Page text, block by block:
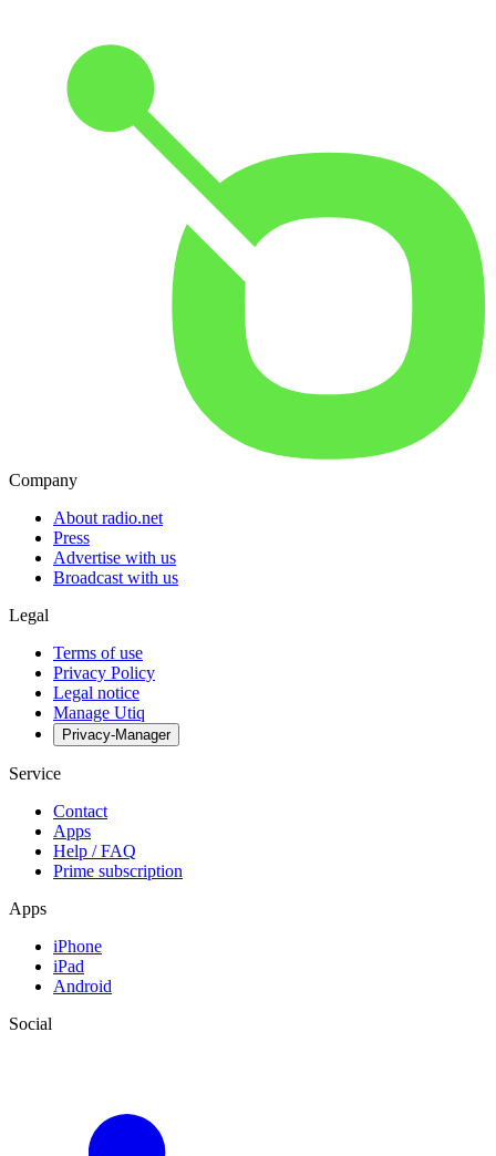
Company
About radio.net
Press
Advertise with us
Broadcast with us
Legal
Terms of use
Privacy Policy
Legal notice
Manage Utiq
Privacy-Manager
Service
Contact
Apps
Help / FAQ
Prime subscription
Apps
iPhone
iPad
Android
Social